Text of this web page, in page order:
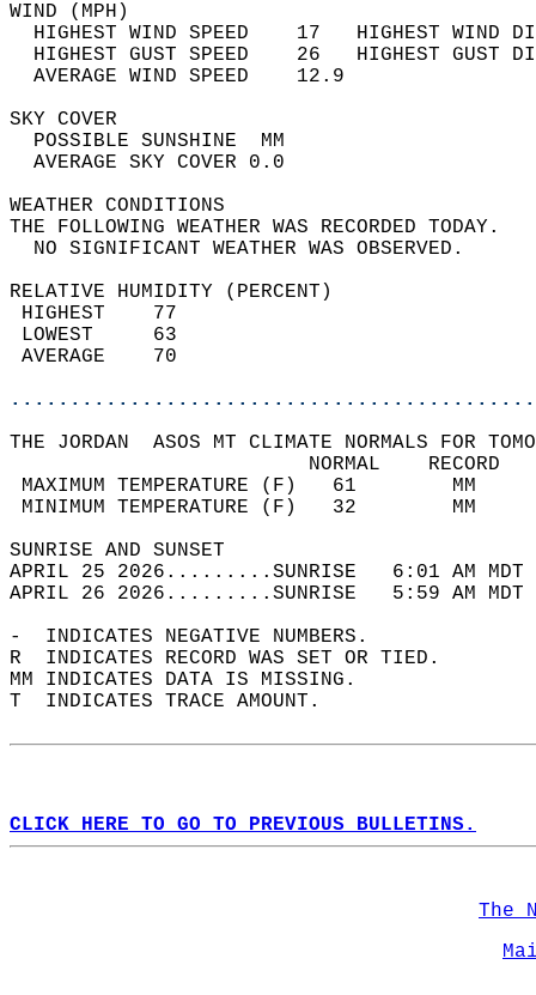
WIND
HIGHEST WIND SPEED    17   HIGHEST
HIGHEST GUST SPEED    26   HIGHEST
AVERAGE WIND
SKY
POSSIBLE
AVERAGE SKY
WEATHER
THE FOLLOWING WEATHER
NO SIGNIFICANT
RELATIVE HUMIDITY (PERCENT)
THE JORDAN  ASOS MT CLIMATE NORMALS FOR
MAXIMUM TEMPERATURE
MINIMUM TEMPERATURE
SUNRISE
APRIL 25 2026.........SUNRISE   6:01 AM
APRIL 26 2026.........SUNRISE   5:59 AM
-  INDICATES NEGATIVE NUMBERS.
R  INDICATES RECORD WAS SET OR TIED.
MM INDICATES DATA IS MISSING.
T  INDICATES TRACE AMOUNT.
CLICK HERE TO GO TO PREVIOUS BULLETINS.
The